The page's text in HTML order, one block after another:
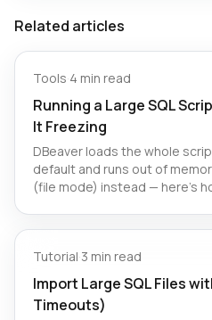
Related articles
Tools·4 min read
Running a Large SQL
It Freezing
DBeaver loads the whole
default and runs out of
(file mode) instead — here's
Tutorial·3 min read
Import Large SQL Files
Timeouts)